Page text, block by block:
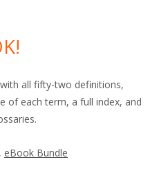
all fifty-two definitions,
of each term, a full index, and
, eBook Bundle